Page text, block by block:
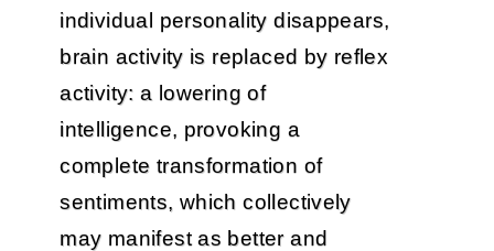
individual personality disappears,
brain activity is replaced by reflex
activity: a lowering of
intelligence, provoking a
complete transformation of
sentiments, which collectively
may manifest as better and